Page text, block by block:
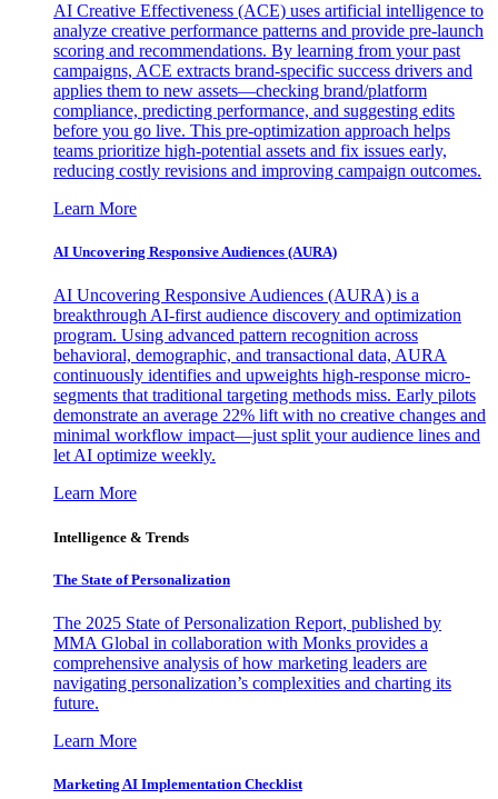
AI Creative Effectiveness (ACE) uses artificial intelligence to
analyze creative performance patterns and provide pre-launch
scoring and recommendations. By learning from your past
campaigns, ACE extracts brand-specific success drivers and
applies them to new assets—checking brand/platform
compliance, predicting performance, and suggesting edits
before you go live. This pre-optimization approach helps
teams prioritize high-potential assets and fix issues early,
reducing costly revisions and improving campaign outcomes.
Learn More
AI Uncovering Responsive Audiences (AURA)
AI Uncovering Responsive Audiences (AURA) is a
breakthrough AI-first audience discovery and optimization
program. Using advanced pattern recognition across
behavioral, demographic, and transactional data, AURA
continuously identifies and upweights high-response micro-
segments that traditional targeting methods miss. Early pilots
demonstrate an average 22% lift with no creative changes and
minimal workflow impact—just split your audience lines and
let AI optimize weekly.
Learn More
Intelligence & Trends
The State of Personalization
The 2025 State of Personalization Report, published by
MMA Global in collaboration with Monks provides a
comprehensive analysis of how marketing leaders are
navigating personalization’s complexities and charting its
future.
Learn More
Marketing AI Implementation Checklist